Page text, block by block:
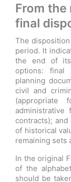
From
final
The
period. It
the end of
options: final
planning
civil and
(appropriate
contracts);
of historical
remaining sets
In the original
of the
should be